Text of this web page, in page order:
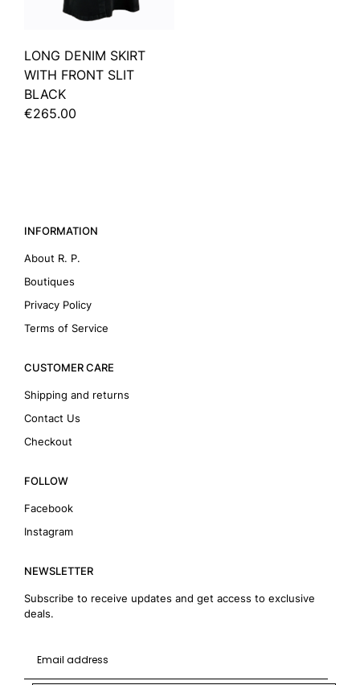
LONG DENIM SKIRT
WITH FRONT SLIT
BLACK
€265.00
INFORMATION
About R. P.
Boutiques
Privacy Policy
Terms of Service
CUSTOMER CARE
Shipping and returns
Contact Us
Checkout
FOLLOW
Facebook
Instagram
NEWSLETTER
Subscribe to receive updates and get access to exclusive
deals.